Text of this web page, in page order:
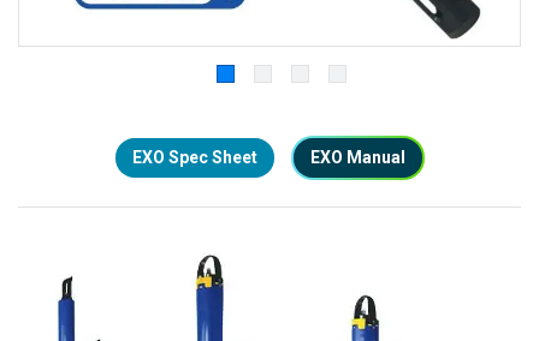
EXO Spec Sheet EXO Manual